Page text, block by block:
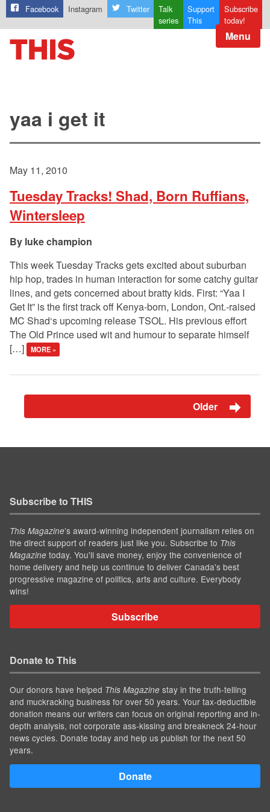
Facebook Instagram Twitter
Talk
series
Support
This
Subscribe
today!
Menu
yaa i get it
May 11, 2010
Tuesday Tracks! Shad, Born Ruffians,
Wintersleep
luke champion
This week Tuesday Tracks gets excited about suburban
hip hop, trades in human interaction for some catchy guitar
lines, and gets concerned about bratty kids. First: “Yaa I
Get It” is the first track off Kenya-born, London, Ont.-raised
MC Shad‘s upcoming release TSOL. His previous effort
The Old Prince used wit and humour to separate himself
[…]
MORE »
Older
Subscribe to THIS
This Magazine’s award-winning independent journalism relies on
the direct support of readers just like you. Subscribe to This
Magazine today. You'll save money, enjoy the convenience of
home delivery and help us continue to deliver Canada's best
progressive magazine of politics, arts and culture. Everybody
wins!
Subscribe
Donate to This
Our donors have helped This Magazine stay in the truth-telling
and muckracking business for over 50 years. Your tax-deductible
donation means our writers can focus on original reporting and in-
depth analysis, not corporate ass-kissing and breakneck 24-hour
news cycles. Donate today and help us publish for the next 50
years.
Donate